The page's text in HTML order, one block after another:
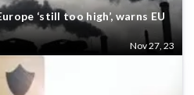
‘still too high’, warns EU
Nov 27, 23